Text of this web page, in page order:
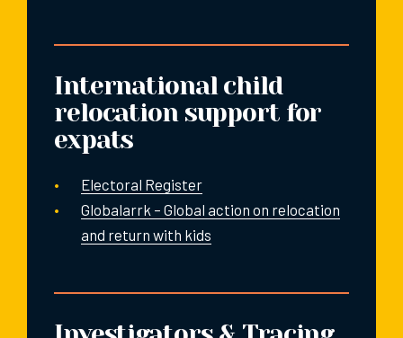
International child
relocation support for
expats
Electoral Register
Globalarrk – Global action on relocation
and return with kids